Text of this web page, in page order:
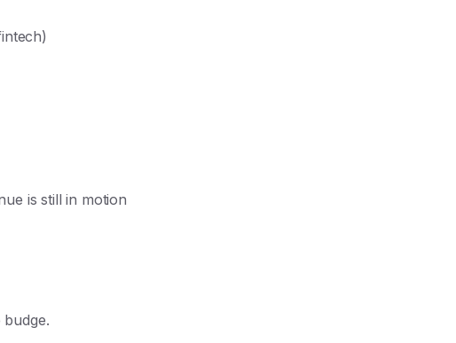
is still in motion